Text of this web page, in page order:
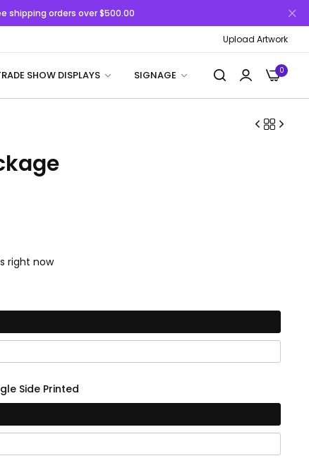
shipping orders over $500.00
Upload Artwork
SHOW DISPLAYS SIGNAGE 0
right now
Side Printed